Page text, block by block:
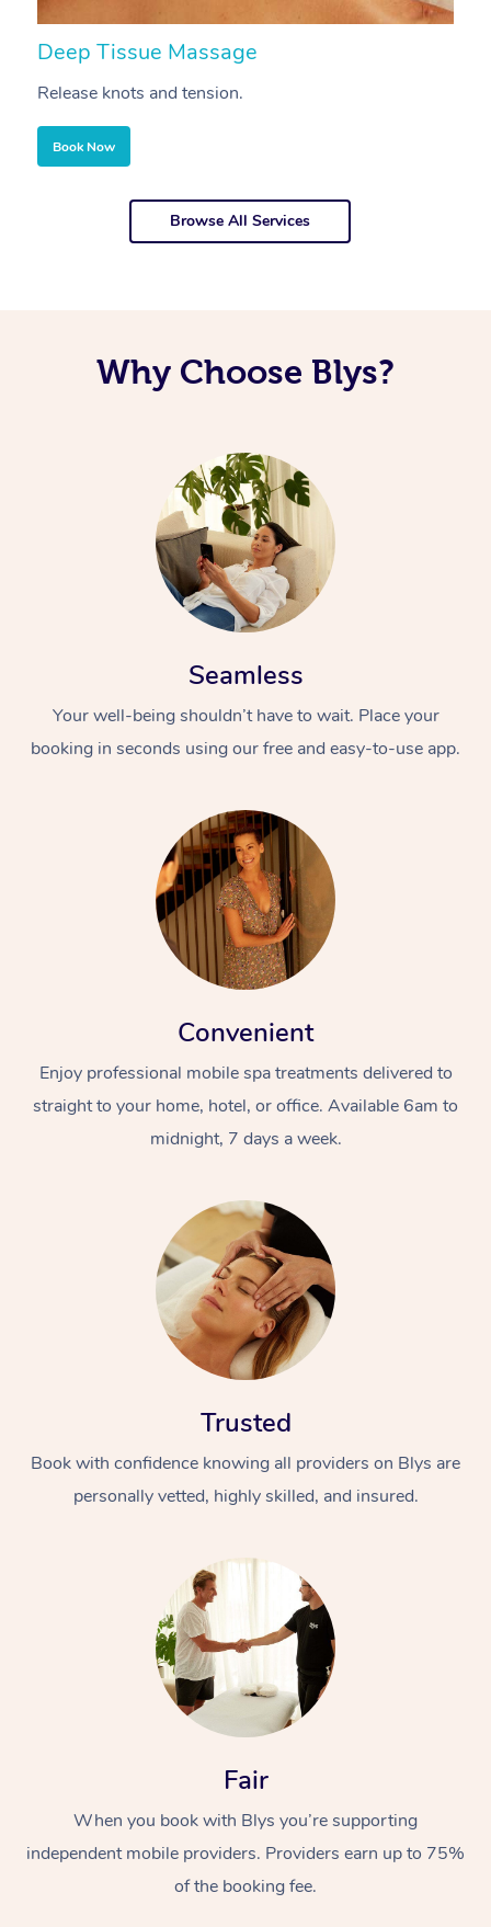
Deep Tissue Massage
Release knots and tension.
Book Now
Browse All Services
Why Choose Blys?
Seamless
Your well-being shouldn’t have to wait. Place your
booking in seconds using our free and easy-to-use app.
Convenient
Enjoy professional mobile spa treatments delivered to
straight to your home, hotel, or office. Available 6am to
midnight, 7 days a week.
Trusted
Book with confidence knowing all providers on Blys are
personally vetted, highly skilled, and insured.
Fair
When you book with Blys you’re supporting
independent mobile providers. Providers earn up to 75%
of the booking fee.
At Home
Massage
Relaxation Massage
Remedial Massage
Facial
Nails
Wellness
Physiotherapy
Workplace &
Popular Occasions
Corporate Events
Popular Services
Aged Care &
Disability